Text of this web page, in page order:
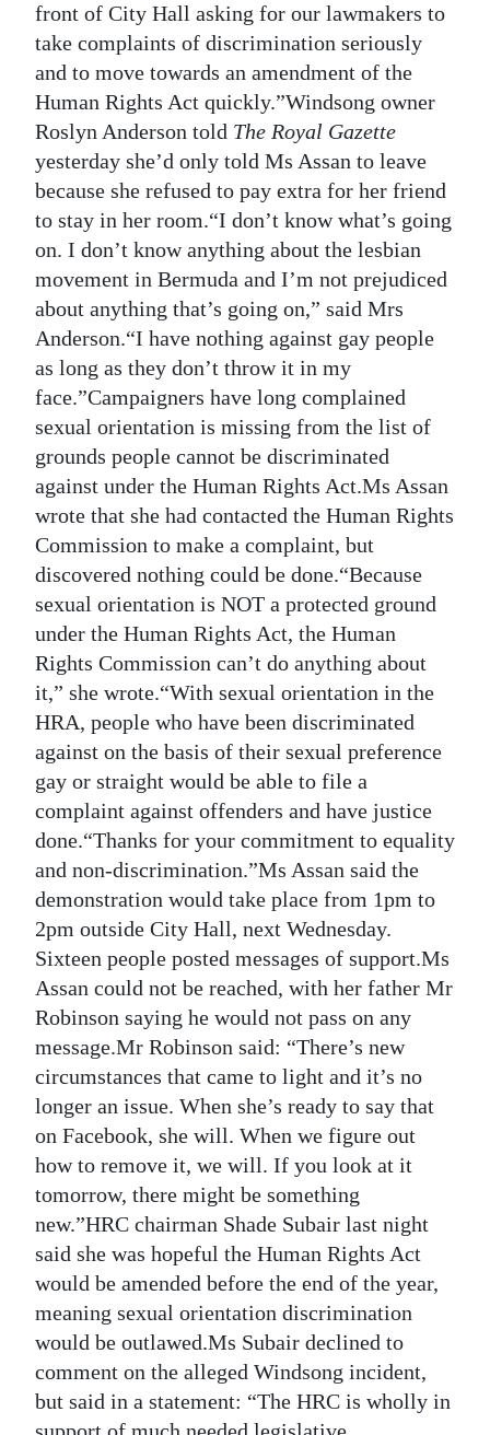
front of City Hall asking for our lawmakers to
take complaints of discrimination seriously
and to move towards an amendment of the
Human Rights Act quickly.”Windsong owner
Roslyn Anderson told The Royal Gazette
yesterday she’d only told Ms Assan to leave
because she refused to pay extra for her friend
to stay in her room.“I don’t know what’s going
on. I don’t know anything about the lesbian
movement in Bermuda and I’m not prejudiced
about anything that’s going on,” said Mrs
Anderson.“I have nothing against gay people
as long as they don’t throw it in my
face.”Campaigners have long complained
sexual orientation is missing from the list of
grounds people cannot be discriminated
against under the Human Rights Act.Ms Assan
wrote that she had contacted the Human Rights
Commission to make a complaint, but
discovered nothing could be done.“Because
sexual orientation is NOT a protected ground
under the Human Rights Act, the Human
Rights Commission can’t do anything about
it,” she wrote.“With sexual orientation in the
HRA, people who have been discriminated
against on the basis of their sexual preference
gay or straight would be able to file a
complaint against offenders and have justice
done.“Thanks for your commitment to equality
and non-discrimination.”Ms Assan said the
demonstration would take place from 1pm to
2pm outside City Hall, next Wednesday.
Sixteen people posted messages of support.Ms
Assan could not be reached, with her father Mr
Robinson saying he would not pass on any
message.Mr Robinson said: “There’s new
circumstances that came to light and it’s no
longer an issue. When she’s ready to say that
on Facebook, she will. When we figure out
how to remove it, we will. If you look at it
tomorrow, there might be something
new.”HRC chairman Shade Subair last night
said she was hopeful the Human Rights Act
would be amended before the end of the year,
meaning sexual orientation discrimination
would be outlawed.Ms Subair declined to
comment on the alleged Windsong incident,
but said in a statement: “The HRC is wholly in